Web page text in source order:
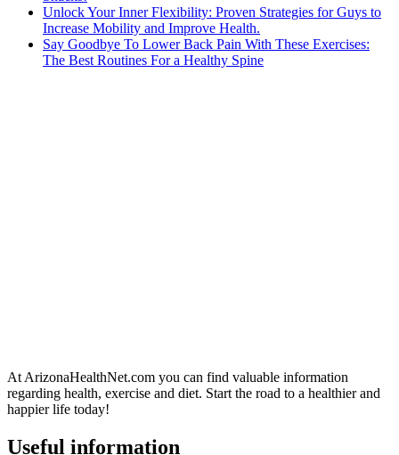
Unlock Your Inner Flexibility: Proven Strategies for Guys to
Increase Mobility and Improve Health.
Say Goodbye To Lower Back Pain With These Exercises:
The Best Routines For a Healthy Spine
At ArizonaHealthNet.com you can find valuable information
regarding health, exercise and diet. Start the road to a healthier and
happier life today!
Useful information